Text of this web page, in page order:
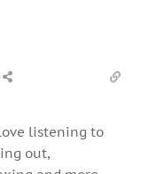
listening to
out,